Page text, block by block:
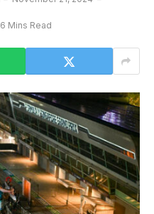
6 Mins Read